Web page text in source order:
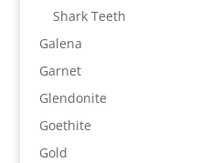
Shark Teeth
Galena
Garnet
Glendonite
Goethite
Gold